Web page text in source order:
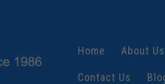
Home About Us
Contact Us